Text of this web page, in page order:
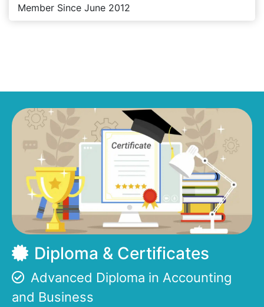
Member Since June 2012
Diploma & Certificates
Advanced Diploma in Accounting
and Business